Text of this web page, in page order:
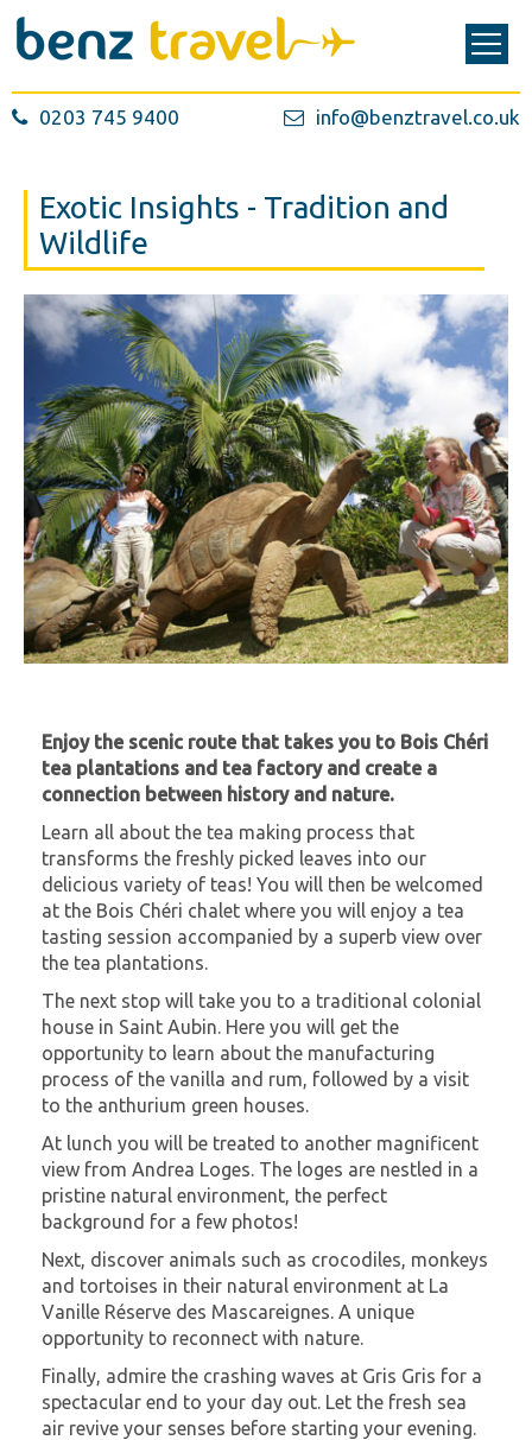
0203 745 9400 info@benztravel.co.uk
Exotic Insights - Tradition and
Wildlife
Enjoy the scenic route that takes you to Bois Chéri
tea plantations and tea factory and create a
connection between history and nature.
Learn all about the tea making process that
transforms the freshly picked leaves into our
delicious variety of teas! You will then be welcomed
at the Bois Chéri chalet where you will enjoy a tea
tasting session accompanied by a superb view over
the tea plantations.
The next stop will take you to a traditional colonial
house in Saint Aubin. Here you will get the
opportunity to learn about the manufacturing
process of the vanilla and rum, followed by a visit
to the anthurium green houses.
At lunch you will be treated to another magnificent
view from Andrea Loges. The loges are nestled in a
pristine natural environment, the perfect
background for a few photos!
Next, discover animals such as crocodiles, monkeys
and tortoises in their natural environment at La
Vanille Réserve des Mascareignes. A unique
opportunity to reconnect with nature.
Finally, admire the crashing waves at Gris Gris for a
spectacular end to your day out. Let the fresh sea
air revive your senses before starting your evening.